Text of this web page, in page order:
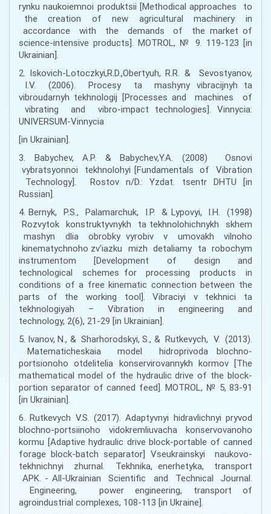
rynku naukoiemnoi produktsii [Methodical approaches to
the creation of new agricultural machinery in
accordance with the demands of the market of
science-intensive products]. MOTROL, № 9. 119-123 [in
Ukrainian].
2. Iskovich-Lotoczkyi,R.D.,Obertyuh, R.R. & Sevostyanov,
I.V. (2006). Procesy ta mashyny vibracijnyh ta
vibroudarnyh tekhnologij [Processes and machines of
vibrating and vibro-impact technologies]. Vinnycia:
UNIVERSUM-Vinnycia
[in Ukrainian].
3. Babychev, A.P. & Babychev,Y.A. (2008) Osnovi
vybratsyonnoi tekhnolohyi [Fundamentals of Vibration
Technology]. Rostov n/D.: Yzdat. tsentr DHTU [in
Russian].
4. Bernyk, P.S., Palamarchuk, I.P. & Lypovyi, I.H. (1998)
Rozvytok konstruktyvnykh ta tekhnolohichnykh skhem
mashyn dlia obrobky vyrobiv v umovakh vilnoho
kinematychnoho zv’iazku mizh detaliamy ta robochym
instrumentom [Development of design and
technological schemes for processing products in
conditions of a free kinematic connection between the
parts of the working tool]. Vibraciyi v tekhnici ta
tekhnologiyah – Vibration in engineering and
technology, 2(6), 21-29 [in Ukrainian].
5. Ivanov, N., & Sharhorodskyi, S., & Rutkevych, V. (2013).
Matematicheskaia model hidroprivoda blochno-
portsionoho otdelitelia konservirovannykh kormov [The
mathematical model of the hydraulic drive of the block-
portion separator of canned feed]. MOTROL, № 5, 83-91
[in Ukrainian].
6. Rutkеvych V.S. (2017). Аdaptyvnyi hіdrаvlіchnyi pryvоd
blоchnо-pоrtsіinоhо vіdоkrеmliuvаchа kоnsеrvоvаnоhо
kоrmu [Adaptive hydraulic drive block-portable of canned
forage block-batch separator] Vseukrainskyi naukovo-
tekhnichnyi zhurnal. Tekhnika, enerhetyka, transport
APK. - All-Ukrainian Scientific and Technical Journal.
Engineering, power engineering, transport of
agroindustrial complexes, 108-113 [in Ukraine].